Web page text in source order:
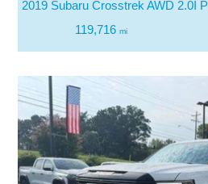
2019 Subaru Crosstrek AWD 2.0I
119,716mi